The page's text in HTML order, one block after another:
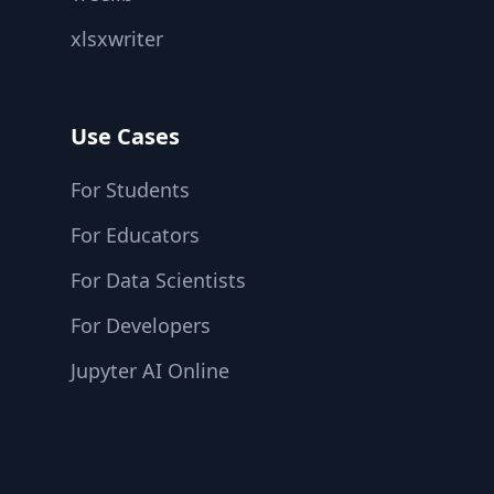
xlsxwriter
Use Cases
For Students
For Educators
For Data Scientists
For Developers
Jupyter AI Online